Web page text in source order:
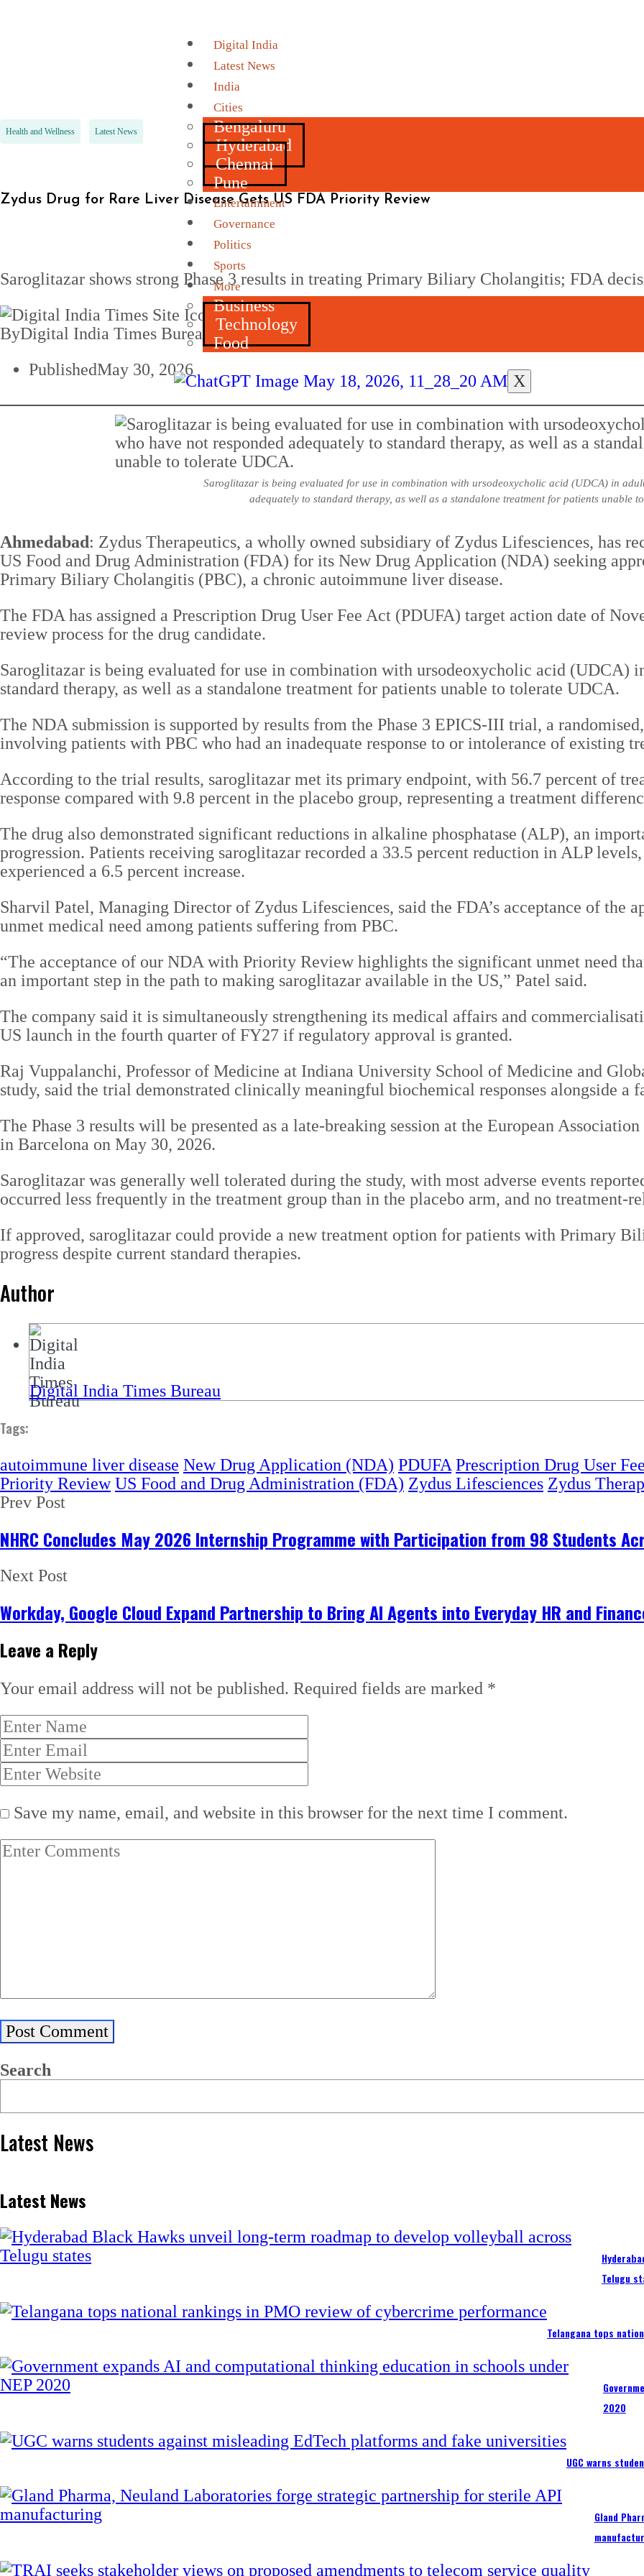
Digital India
Latest News
India
Cities
Bengaluru
Hyderabad
Chennai
Pune
Entertainment
Governance
Politics
Sports
More
Business
Technology
Food
X
Health and Wellness Latest News
Zydus Drug for Rare Liver Disease Gets US FDA Priority Review
Saroglitazar shows strong Phase 3 results in treating Primary Biliary Cholangitis; FDA
ByDigital India Times Bureau
PublishedMay 30, 2026
Saroglitazar is being evaluated for use in combination with ursodeoxycholic acid (UDCA) in
adequately to standard therapy, as well as a standalone treatment for patients unable
Ahmedabad: Zydus Therapeutics, a wholly owned subsidiary of Zydus Lifesciences, has
US Food and Drug Administration (FDA) for its New Drug Application (NDA) seeking
Primary Biliary Cholangitis (PBC), a chronic autoimmune liver disease.
The FDA has assigned a Prescription Drug User Fee Act (PDUFA) target action date of
review process for the drug candidate.
Saroglitazar is being evaluated for use in combination with ursodeoxycholic acid (UDCA)
standard therapy, as well as a standalone treatment for patients unable to tolerate UDCA.
The NDA submission is supported by results from the Phase 3 EPICS-III trial, a
involving patients with PBC who had an inadequate response to or intolerance of existing
According to the trial results, saroglitazar met its primary endpoint, with 56.7 percent of
response compared with 9.8 percent in the placebo group, representing a treatment
The drug also demonstrated significant reductions in alkaline phosphatase (ALP), an
progression. Patients receiving saroglitazar recorded a 33.5 percent reduction in ALP
experienced a 6.5 percent increase.
Sharvil Patel, Managing Director of Zydus Lifesciences, said the FDA’s acceptance of
unmet medical need among patients suffering from PBC.
“The acceptance of our NDA with Priority Review highlights the significant unmet need
an important step in the path to making saroglitazar available in the US,” Patel said.
The company said it is simultaneously strengthening its medical affairs and
US launch in the fourth quarter of FY27 if regulatory approval is granted.
Raj Vuppalanchi, Professor of Medicine at Indiana University School of Medicine and
study, said the trial demonstrated clinically meaningful biochemical responses alongside
The Phase 3 results will be presented as a late-breaking session at the European
in Barcelona on May 30, 2026.
Saroglitazar was generally well tolerated during the study, with most adverse events
occurred less frequently in the treatment group than in the placebo arm, and no treatment-
If approved, saroglitazar could provide a new treatment option for patients with Primary
progress despite current standard therapies.
Author
Digital India Times Bureau
Tags:
autoimmune liver disease New Drug Application (NDA) PDUFA Prescription Drug User
Priority Review US Food and Drug Administration (FDA) Zydus Lifesciences Zydus
Prev Post
NHRC Concludes May 2026 Internship Programme with Participation from 98 Students
Next Post
Workday, Google Cloud Expand Partnership to Bring AI Agents into Everyday HR and
Leave a Reply
Your email address will not be published. Required fields are marked *
Save my name, email, and website in this browser for the next time I comment.
Search
Latest News
Latest News
Telugu
Telangana tops
2020
UGC warns
Gland